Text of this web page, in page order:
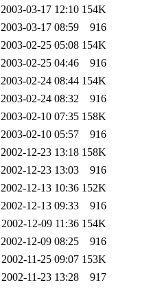
2003-03-17 12:10 154K
2003-03-17 08:59
916
2003-02-25 05:08 154K
2003-02-25 04:46
916
2003-02-24 08:44 154K
2003-02-24 08:32
916
2003-02-10 07:35 158K
2003-02-10 05:57
916
2002-12-23 13:18 158K
2002-12-23 13:03
916
2002-12-13 10:36 152K
2002-12-13 09:33
916
2002-12-09 11:36 154K
2002-12-09 08:25
916
2002-11-25 09:07 153K
2002-11-23 13:28
917